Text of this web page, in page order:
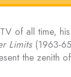
of all time,
Limits(1963-
the zenith